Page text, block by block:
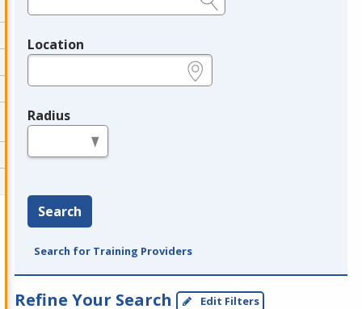
Location
Radius
Search
Search for Training Providers
Refine Your Search Edit Filters